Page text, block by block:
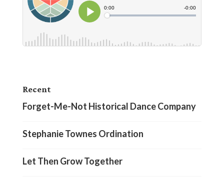
Recent
Forget-Me-Not Historical Dance Company
Stephanie Townes Ordination
Let Then Grow Together